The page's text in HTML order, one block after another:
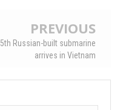
PREVIOUS
5th Russian-built submarine
arrives in Vietnam